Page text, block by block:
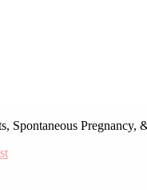
Spontaneous Pregnancy,